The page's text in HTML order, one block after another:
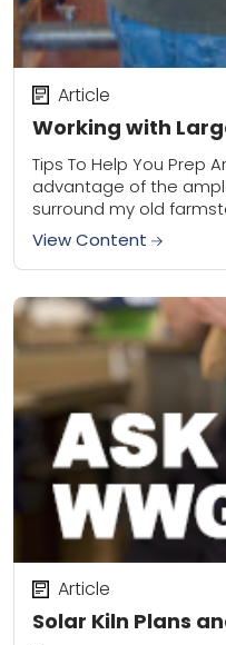
Working with
Article
Tips To Help You Prep
advantage of the
surround my old
Wisconsin. I focus
View Content
Solar Kiln Plans
Article